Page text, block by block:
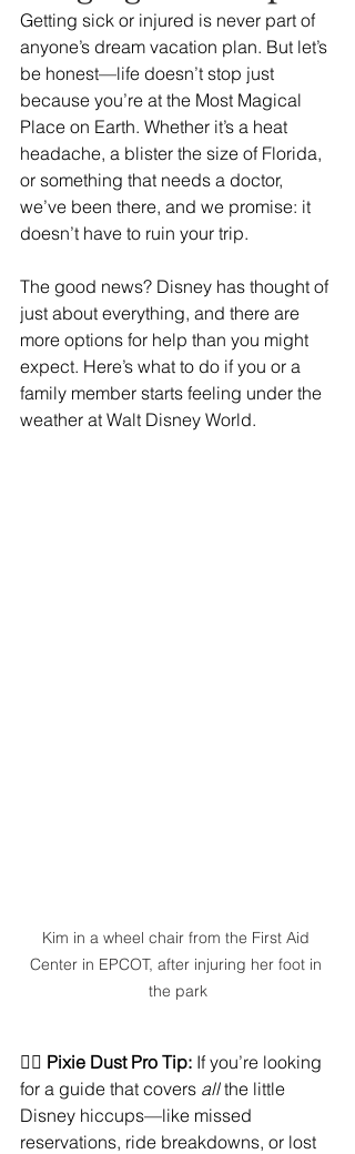
Getting sick or injured is never part of
anyone’s dream vacation plan. But let’s
be honest—life doesn’t stop just
because you’re at the Most Magical
Place on Earth. Whether it’s a heat
headache, a blister the size of Florida,
or something that needs a doctor,
we’ve been there, and we promise: it
doesn’t have to ruin your trip.
The good news? Disney has thought of
just about everything, and there are
more options for help than you might
expect. Here’s what to do if you or a
family member starts feeling under the
weather at Walt Disney World.
Kim in a wheel chair from the First Aid
Center in EPCOT, after injuring her foot in
the park
🧚‍♀️ Pixie Dust Pro Tip: If you’re looking
for a guide that covers all the little
Disney hiccups—like missed
reservations, ride breakdowns, or lost